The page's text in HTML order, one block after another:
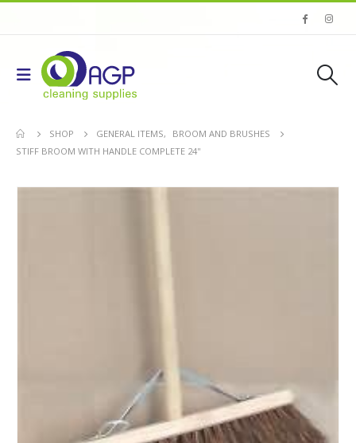
SHOP GENERAL ITEMS,
BROOM AND BRUSHES
STIFF BROOM WITH HANDLE COMPLETE 24''